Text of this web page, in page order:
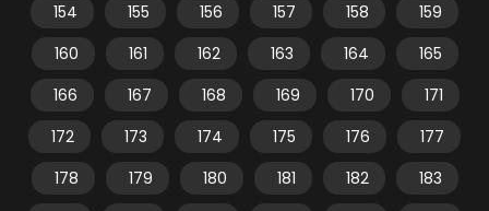
154
155 156 157 158
159
160
161 162 163 164
165
166
167 168 169 170
171
172
173 174 175 176
177
178
179 180 181 182
183